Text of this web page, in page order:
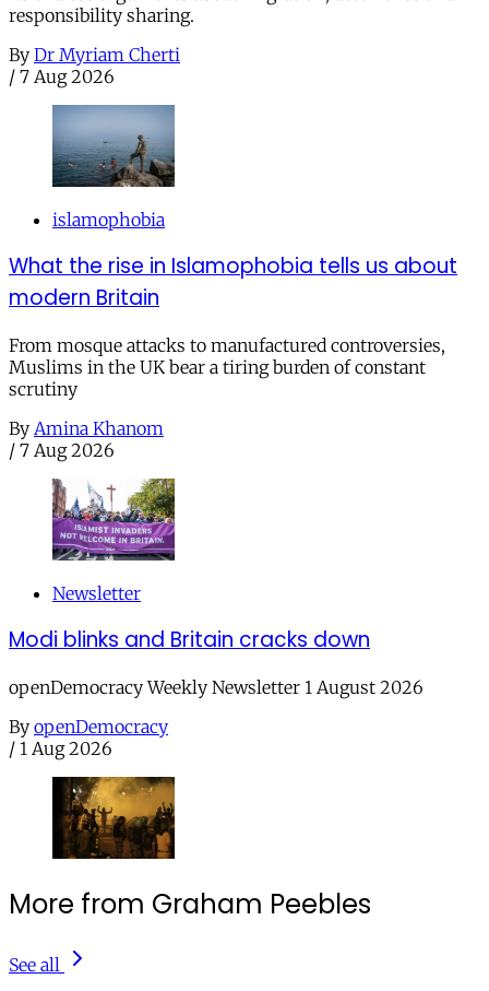
responsibility sharing.
By Dr Myriam Cherti
/ 7 Aug 2026
islamophobia
What the rise in Islamophobia tells us about
modern Britain
From mosque attacks to manufactured controversies,
Muslims in the UK bear a tiring burden of constant
scrutiny
By Amina Khanom
/ 7 Aug 2026
Newsletter
Modi blinks and Britain cracks down
openDemocracy Weekly Newsletter 1 August 2026
By openDemocracy
/ 1 Aug 2026
More from Graham Peebles
See all